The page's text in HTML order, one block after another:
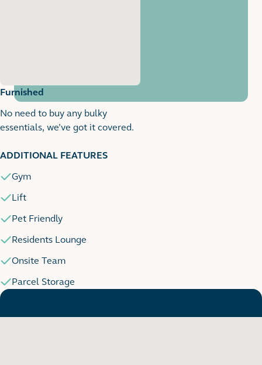
Furnished
No need to buy any bulky
essentials, we’ve got it covered.
1 images
ADDITIONAL FEATURES
Gym
Lift
Pet Friendly
Residents Lounge
Onsite Team
Parcel Storage